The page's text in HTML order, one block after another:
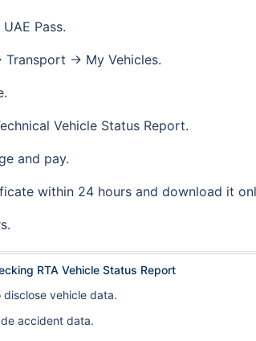
Pass.
→ My Vehicles.
Vehicle Status Report.
and pay.
within 24 hours and download it
RTA Vehicle Status Report
vehicle data.
accident data.